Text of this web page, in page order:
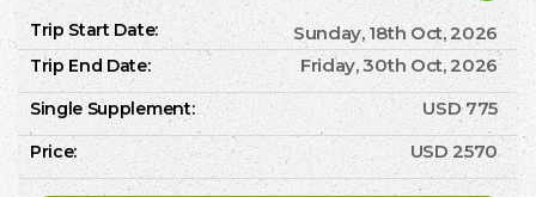
Sunday, 18th Oct, 2026
Friday, 30th Oct, 2026
USD 775
USD 2570